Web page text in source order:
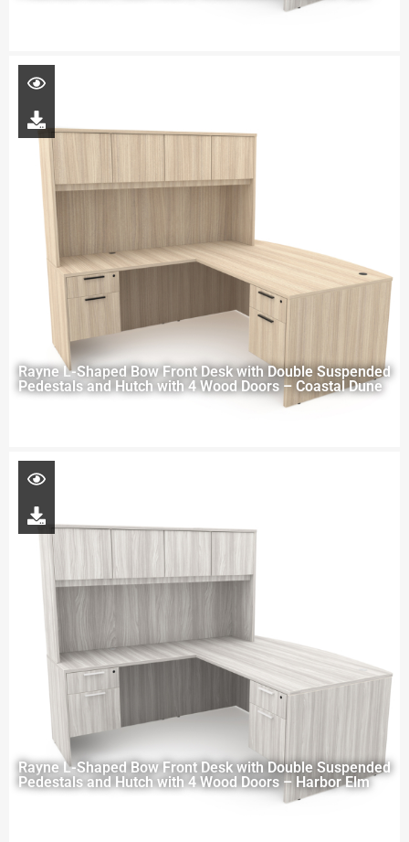
Rayne L-Shaped Bow Front Desk with Double Suspended
Pedestals and Hutch with 4 Wood Doors – Coastal Dune
Rayne L-Shaped Bow Front Desk with Double Suspended
Pedestals and Hutch with 4 Wood Doors – Harbor Elm